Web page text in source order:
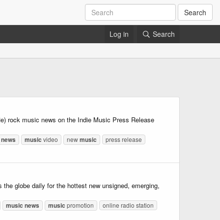
Search
Log in Search
rock music news on the Indie Music Press Release
news music video newmusic
press release
globe daily for the hottest new unsigned, emerging,
music news music promotion
online radio station